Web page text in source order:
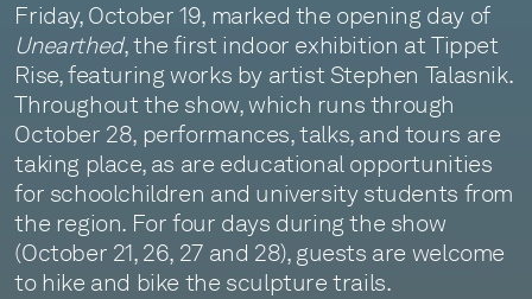
Friday, October 19, marked the opening day of
Unearthed, the first indoor exhibition at Tippet
Rise, featuring works by artist Stephen Talasnik.
Throughout the show, which runs through
October 28, performances, talks, and tours are
taking place, as are educational opportunities
for schoolchildren and university students from
the region. For four days during the show
(October 21, 26, 27 and 28), guests are welcome
to hike and bike the sculpture trails.